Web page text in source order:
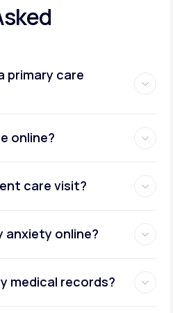
primary care
online?
care visit?
anxiety online?
medical records?